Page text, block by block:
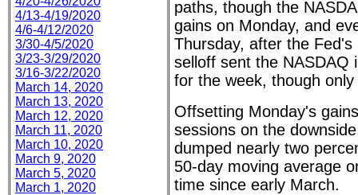
4/13-4/19/2020
4/6-4/12/2020
3/30-4/5/2020
3/23-3/29/2020
3/16-3/22/2020
March 14, 2020
March 13, 2020
March 12, 2020
March 11, 2020
March 10, 2020
March 9, 2020
March 5, 2020
March 1, 2020
paths, though the
gains on Monday, and
Thursday, after the Fed's
selloff sent the NASDAQ
for the week, though
Offsetting Monday's
sessions on the
dumped nearly two
50-day moving average
time since early March.